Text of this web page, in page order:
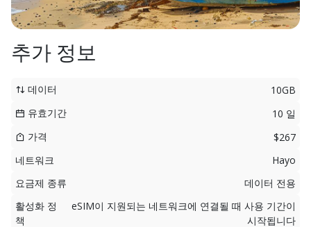
추가 정보
데이터
10GB
유효기간
10 일
가격
$267
네트워크
Hayo
요금제 종류
데이터 전용
활성화 정
책
eSIM이 지원되는 네트워크에 연결될 때 사용 기간이
시작됩니다